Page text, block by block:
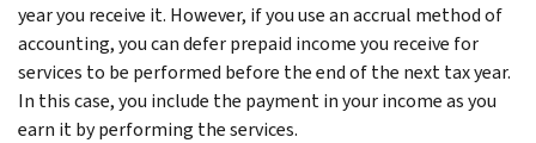
year you receive it. However, if you use an accrual method of
accounting, you can defer prepaid income you receive for
services to be performed before the end of the next tax year.
In this case, you include the payment in your income as you
earn it by performing the services.